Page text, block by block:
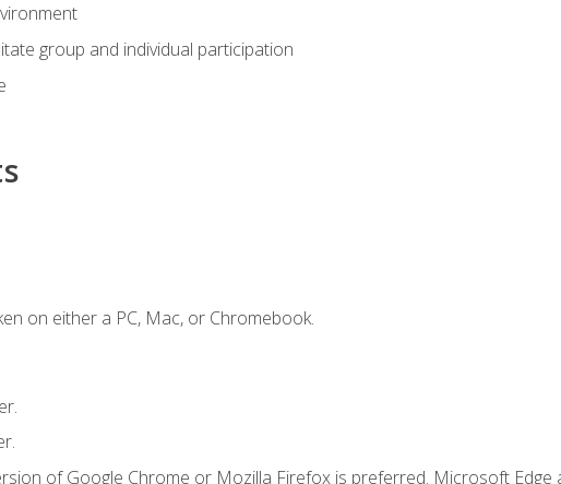
group and individual participation
on either a PC, Mac, or Chromebook.
of Google Chrome or Mozilla Firefox is preferred. Microsoft Edge